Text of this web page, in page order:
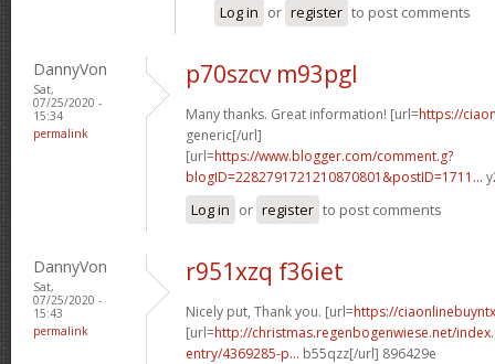
Log in or register to post comments
DannyVon
Sat,
07/25/2020 -
15:34
permalink
p70szcv m93pgl
Many thanks. Great information! [url=https://
generic[/url]
[url=https://www.blogger.com/comment.g?
blogID=2282791721210870801&postID=1711...
Log in or register to post comments
DannyVon
Sat,
07/25/2020 -
15:43
permalink
r951xzq f36iet
Nicely put, Thank you. [url=https://
[url=http://christmas.regenbogenwiese.net/
entry/4369285-p... b55qzz[/url] 896429e